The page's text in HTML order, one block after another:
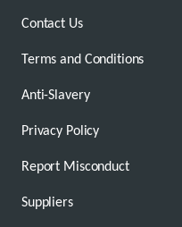
Contact Us
Terms and Conditions
Anti-Slavery
Privacy Policy
Report Misconduct
Suppliers